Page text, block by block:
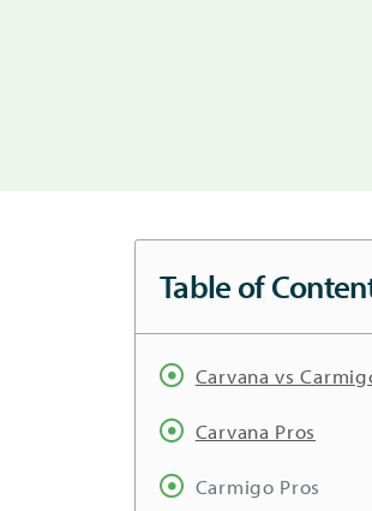
Table of
Carvana vs
Carvana Pros
Carmigo Pros